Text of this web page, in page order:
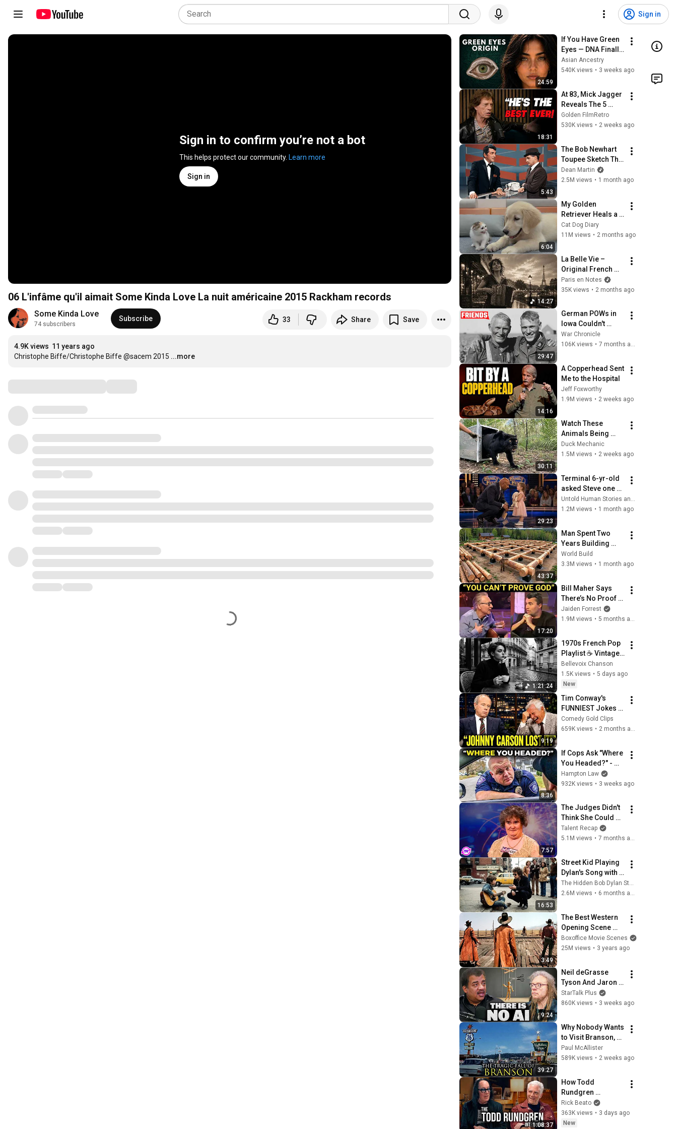
Sign in
Sign in to confirm you’re not a bot
This helps protect our community. Learn more
Sign in
06 L'infâme qu'il aimait Some Kinda Love La nuit américaine 2015 Rackham records
Some Kinda Love
74 subscribers
Subscribe 33 Share Save
4.9K views 11 years ago
Christophe Biffe/Christophe Biffe @sacem 2015 ...more
24:59
If You Have Green
Eyes — DNA Finally
Revealed Where
They Really Come
Asian Ancestry
540K views • 3 weeks ago
18:31
At 83, Mick Jagger
Reveals The 5
People He Loved
The Most
Golden FilmRetro
530K views • 2 weeks ago
5:43
The Bob Newhart
Toupee Sketch That
Broke Dean Martin
Dean Martin
2.5M views • 1 month ago
6:04
My Golden
Retriever Heals a
Terrified Rescue
Kitten in Just 3
Cat Dog Diary
11M views • 2 months ago
14:27
La Belle Vie –
Original French
Gypsy Jazz Album
Paris en Notes
35K views • 2 months ago
29:47
German POWs in
Iowa Couldn't
Believe American
Farmers Treated
War Chronicle
106K views • 7 months ago
14:16
A Copperhead Sent
Me to the Hospital
Jeff Foxworthy
1.9M views • 2 weeks ago
30:11
Watch These
Animals Being
Freed for the First
Time
Duck Mechanic
1.5M views • 2 weeks ago
29:23
Terminal 6-yr-old
asked Steve one
question — he
cried for 10
Untold Human Stories and 6 more
1.2M views • 1 month ago
43:37
Man Spent Two
Years Building
HUGE Wooden
House for his
Finish by
@bjornbrenton
World Build
3.3M views • 1 month ago
17:20
Bill Maher Says
There’s No Proof
for God... Then
THIS Happens
Jaiden Forrest
1.9M views • 5 months ago
1:21:24
1970s French Pop
Playlist ☕ Vintage
Paris Ambience
for Relaxing
Mornings
Bellevoix Chanson
1.5K views • 5 days ago
New
9:19
Tim Conway's
FUNNIEST Jokes
On The Tonight
Show
Comedy Gold Clips
659K views •
8:36
If Cops Ask "Where
You Headed?" -
Say THIS (Simple
Phrase)
Hampton Law
932K views • 3 weeks ago
7:57
The Judges Didn't
Think She Could
Sing... But Then
She Opened Her
Talent Recap
5.1M views • 7 months ago
16:53
Street Kid Playing
Dylan's Song with
Broken Guitar—
Dylan Stopped
THIS
The Hidden Bob Dylan Stories
2.6M views • 6 months ago
3:49
The Best Western
Opening Scene
Ever
Boxoffice Movie Scenes
25M views • 3 years ago
9:24
Neil deGrasse
Tyson And Jaron
Lanier on the AI
Illusion
StarTalk Plus
860K views • 3 weeks ago
39:27
Why Nobody Wants
to Visit Branson,
Missouri Anymore
Paul McAllister
589K views • 2 weeks ago
1:08:37
How Todd
Rundgren
Changed Rock
Forever
Rick Beato
363K views • 3 days ago
New